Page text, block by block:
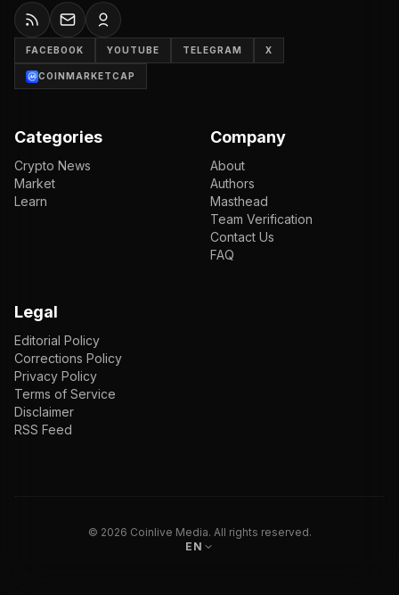
FACEBOOK YOUTUBE TELEGRAM X
COINMARKETCAP
Categories
Crypto News
Market
Learn
Company
About
Authors
Masthead
Team Verification
Contact Us
FAQ
Legal
Editorial Policy
Corrections Policy
Privacy Policy
Terms of Service
Disclaimer
RSS Feed
© 2026 Coinlive Media. All rights reserved.
EN